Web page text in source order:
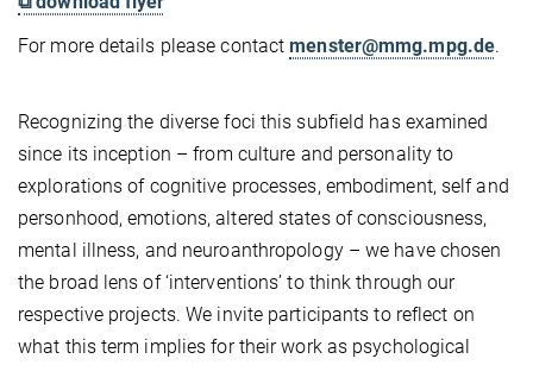
For more details please contactmenster@mmg.mpg.de.
Recognizing the diverse foci this subfield has examined
since its inception – from culture and personality to
explorations of cognitive processes, embodiment, self and
personhood, emotions, altered states of consciousness,
mental illness, and neuroanthropology – we have chosen
the broad lens of ‘interventions’ to think through our
respective projects. We invite participants to reflect on
what this term implies for their work as psychological